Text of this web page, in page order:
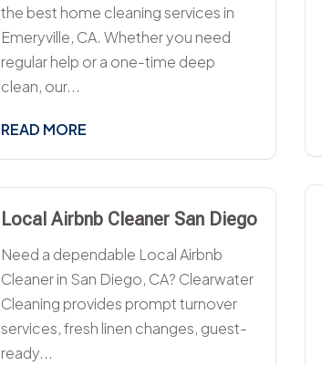
the best home cleaning services in
Emeryville, CA. Whether you need
regular help or a one-time deep
clean, our...
READ MORE
Local Airbnb Cleaner San Diego
Need a dependable Local Airbnb
Cleaner in San Diego, CA? Clearwater
Cleaning provides prompt turnover
services, fresh linen changes, guest-
ready...